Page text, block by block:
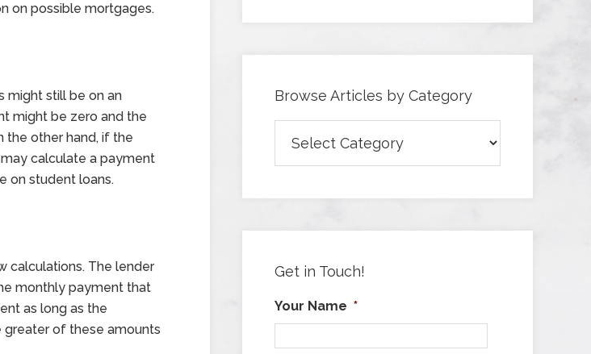
on possible mortgages.
might still be on an
might be zero and the
the other hand, if the
calculate a payment
on student loans.
calculations. The lender
monthly payment that
as long as the
greater of these amounts
Browse Articles by Category
Articles
Get in Touch!
Your Name *